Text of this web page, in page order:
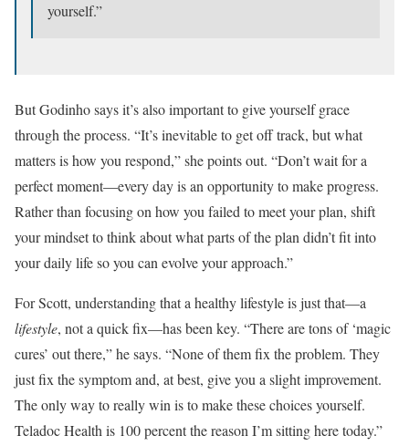
yourself.”
But Godinho says it’s also important to give yourself grace
through the process. “It’s inevitable to get off track, but what
matters is how you respond,” she points out. “Don’t wait for a
perfect moment—every day is an opportunity to make progress.
Rather than focusing on how you failed to meet your plan, shift
your mindset to think about what parts of the plan didn’t fit into
your daily life so you can evolve your approach.”
For Scott, understanding that a healthy lifestyle is just that—a
lifestyle, not a quick fix—has been key. “There are tons of ‘magic
cures’ out there,” he says. “None of them fix the problem. They
just fix the symptom and, at best, give you a slight improvement.
The only way to really win is to make these choices yourself.
Teladoc Health is 100 percent the reason I’m sitting here today.”